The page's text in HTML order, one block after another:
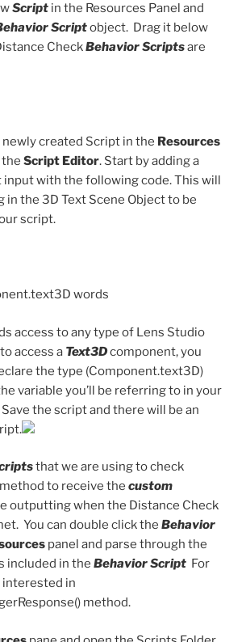
Script in the Resources Panel and
Scriptobject. Drag it below
CheckBehavior Scriptsare
created Script in the Resources
Script Editor. Start by adding a
input with the following code. This will
in the 3D Text Scene Object to be
script.
words
access to any type of Lens Studio
access a Text3Dcomponent, you
the type (Component.text3D)
variable you’ll be referring to in your
the script and there will be an
that we are using to check
to receive the custom
outputting when the Distance Check
You can double click the Behavior
panel and parse through the
included in the Behavior Script For
interested in
method.